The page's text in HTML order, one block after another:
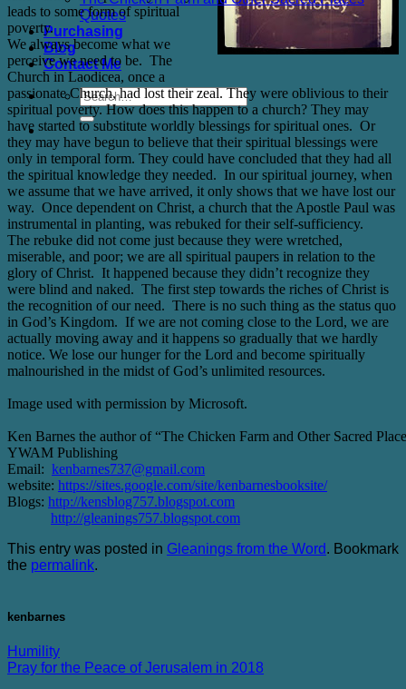
Quotes
Purchasing
Blog
Contact Me
leads to some form of spiritual
poverty.
We always become what we
perceive we need to be. The
Church in Laodicea, once a
passionate Church, had lost their zeal. They were oblivious to their
spiritual poverty. How does this happen to a church? They may
have started to substitute worldly blessings for spiritual ones. Or
they may have begun to believe that their spiritual blessings were
only in temporal form. They could have concluded that they had all
the spiritual knowledge they needed. In our spiritual journey, when
we assume that we have arrived, it only shows that we have lost our
way. Once dependent on Christ, a church that the Apostle Paul was
instrumental in planting, was rebuked for their self-sufficiency.
The rebuke did not come just because they were wretched,
miserable, and poor; we are all spiritual paupers in relation to the
glory of Christ. It happened because they didn’t recognize they
were blind and naked. The first step towards the riches of Christ is
the recognition of our need. There is no such thing as the status quo
in God’s Kingdom. If we are not coming close to the Lord, we are
actually moving away and it happens so gradually that we hardly
notice. We lose our hunger for the Lord and become spiritually
malnourished in the midst of God’s unlimited resources.
Image used with permission by Microsoft.
Ken Barnes the author of “The Chicken Farm and Other Sacred
YWAM Publishing
Email: kenbarnes737@gmail.com
website: https://sites.google.com/site/kenbarnesbooksite/
Blogs: http://kensblog757.blogspot.com
http://gleanings757.blogspot.com
This entry was posted in Gleanings from the Word. Bookmark
the permalink.
kenbarnes
Humility
Pray for the Peace of Jerusalem in 2018